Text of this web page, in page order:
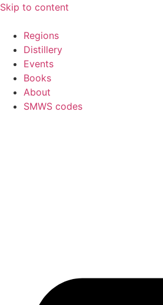
Skip to content
Regions
Distillery
Events
Books
About
SMWS codes